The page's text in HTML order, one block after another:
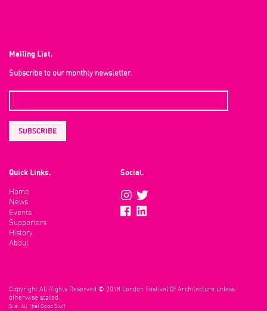
Mailing List.
Subscribe to our monthly newsletter.
Quick Links.
Home
News
Events
Supporters
History
About
Social.
Copyright All Rights Reserved © 2018 London Festival Of Architecture unless
otherwise stated.
Site: All That Good Stuff